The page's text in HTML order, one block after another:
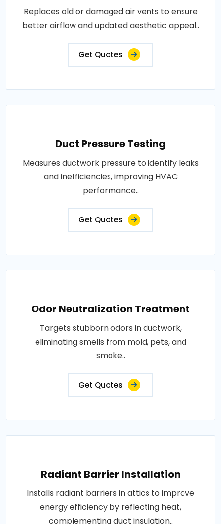
Replaces old or damaged air vents to ensure
better airflow and updated aesthetic appeal..
Get Quotes
Duct Pressure Testing
Measures ductwork pressure to identify leaks
and inefficiencies, improving HVAC
performance..
Get Quotes
Odor Neutralization Treatment
Targets stubborn odors in ductwork,
eliminating smells from mold, pets, and
smoke..
Get Quotes
Radiant Barrier Installation
Installs radiant barriers in attics to improve
energy efficiency by reflecting heat,
complementing duct insulation..